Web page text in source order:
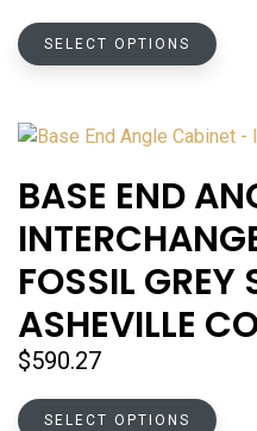
SELECT OPTIONS
This
The
may
be
on
BASE END
FOSSIL GREY
ASHEVILLE
$590.27
SELECT OPTIONS
This